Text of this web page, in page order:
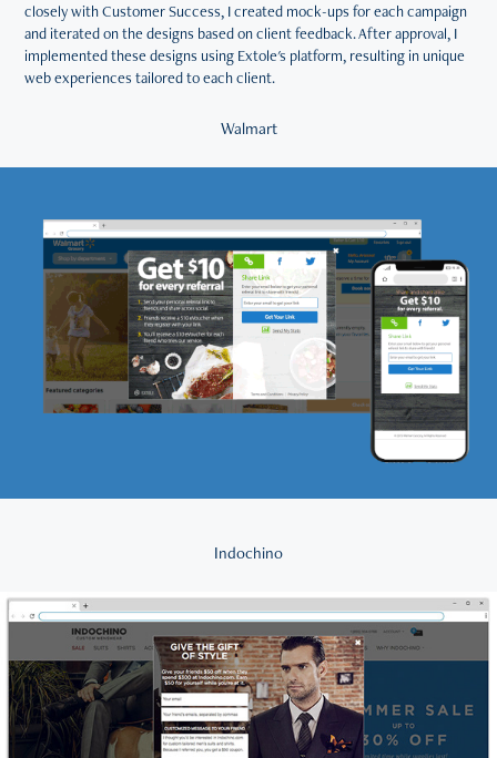
closely with Customer Success, I created mock-ups for each campaign
and iterated on the designs based on client feedback. After approval, I
implemented these designs using Extole's platform, resulting in unique
web experiences tailored to each client.
Walmart
Indochino